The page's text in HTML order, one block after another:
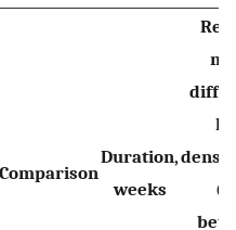
Comparison
Duration,
weeks